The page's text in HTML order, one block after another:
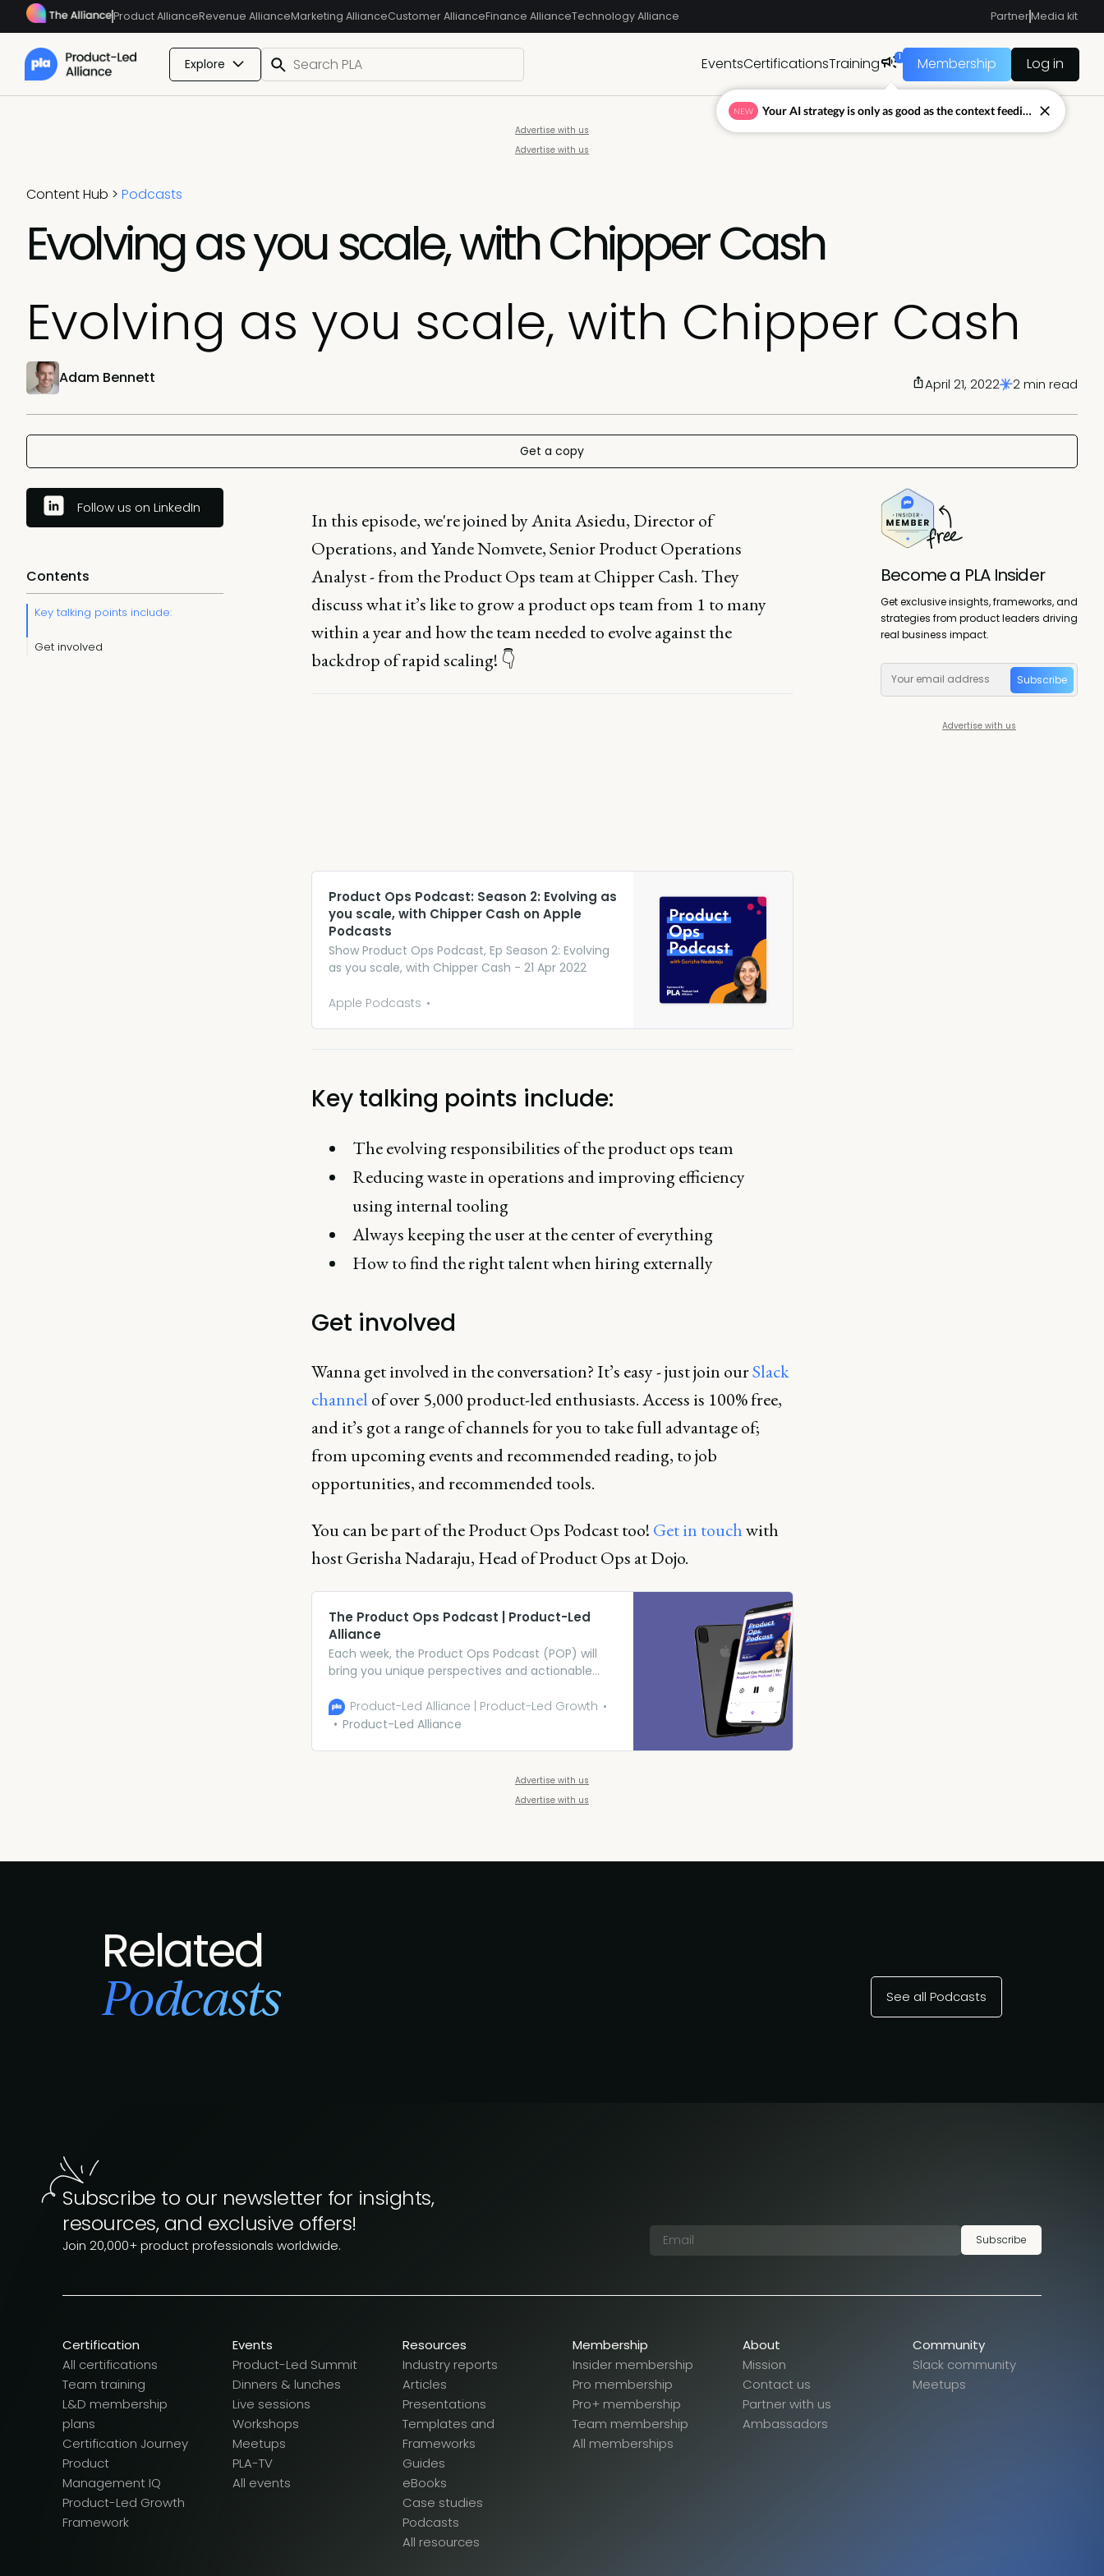
Product AllianceRevenue AllianceMarketing AllianceCustomer AllianceFinance AllianceTechnology Alliance PartnerMedia kit
Explore EventsCertificationsTraining 1 Membership Log in
Advertise with us
Advertise with us
Content Hub > Podcasts
Evolving as you scale, with Chipper Cash
Evolving as you scale, with Chipper Cash
Adam Bennett April 21, 2022 2 min read
Get a copy
Follow us on LinkedIn
Contents
Key talking points include:
Get involved
In this episode, we're joined by Anita Asiedu, Director of
Operations, and Yande Nomvete, Senior Product Operations
Analyst - from the Product Ops team at Chipper Cash. They
discuss what it’s like to grow a product ops team from 1 to many
within a year and how the team needed to evolve against the
backdrop of rapid scaling! 👇
‎Product Ops Podcast: Season 2: Evolving as
you scale, with Chipper Cash on Apple
Podcasts
‎Show Product Ops Podcast, Ep Season 2: Evolving
as you scale, with Chipper Cash - 21 Apr 2022
Apple Podcasts
Key talking points include:
The evolving responsibilities of the product ops team
Reducing waste in operations and improving efficiency
using internal tooling
Always keeping the user at the center of everything
How to find the right talent when hiring externally
Get involved
Wanna get involved in the conversation? It’s easy - just join ourSlack
channel of over 5,000 product-led enthusiasts. Access is 100% free,
and it’s got a range of channels for you to take full advantage of;
from upcoming events and recommended reading, to job
opportunities, and recommended tools.
You can be part of the Product Ops Podcast too! Get in touchwith
host Gerisha Nadaraju, Head of Product Ops at Dojo.
The Product Ops Podcast | Product-Led
Alliance
Each week, the Product Ops Podcast (POP) will
bring you unique perspectives and actionable
exciting, and pivotal function.
Product-Led Alliance | Product-Led Growth
Product-Led Alliance
Advertise with us
Advertise with us
Become a PLA Insider
Get exclusive insights, frameworks, and
strategies from product leaders driving
real business impact.
Subscribe
Advertise with us
Related
Podcasts See all Podcasts
Subscribe to our newsletter for insights,
resources, and exclusive offers!
Join 20,000+ product professionals worldwide. Subscribe
Certification
All certifications
Team training
L&D membership
plans
Certification Journey
Product
Management IQ
Product-Led Growth
Framework
Events
Product-Led Summit
Dinners & lunches
Live sessions
Workshops
Meetups
PLA-TV
All events
Resources
Industry reports
Articles
Presentations
Templates and
Frameworks
Guides
eBooks
Case studies
Podcasts
All resources
Membership
Insider membership
Pro membership
Pro+ membership
Team membership
All memberships
About
Mission
Contact us
Partner with us
Ambassadors
Community
Slack community
Meetups
NEW Your AI strategy is only as good as the context feeding it.